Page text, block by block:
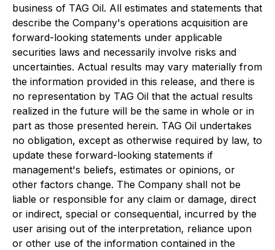
business of TAG Oil. All estimates and statements that
describe the Company's operations acquisition are
forward-looking statements under applicable
securities laws and necessarily involve risks and
uncertainties. Actual results may vary materially from
the information provided in this release, and there is
no representation by TAG Oil that the actual results
realized in the future will be the same in whole or in
part as those presented herein. TAG Oil undertakes
no obligation, except as otherwise required by law, to
update these forward-looking statements if
management's beliefs, estimates or opinions, or
other factors change. The Company shall not be
liable or responsible for any claim or damage, direct
or indirect, special or consequential, incurred by the
user arising out of the interpretation, reliance upon
or other use of the information contained in the